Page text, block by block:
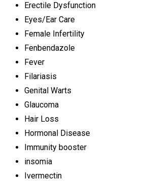
Erectile Dysfunction
Eyes/Ear Care
Female Infertility
Fenbendazole
Fever
Filariasis
Genital Warts
Glaucoma
Hair Loss
Hormonal Disease
Immunity booster
insomia
Ivermectin